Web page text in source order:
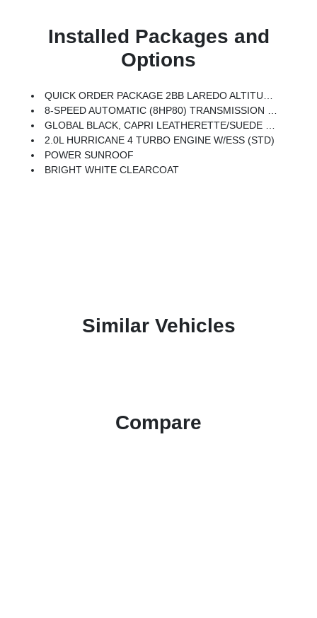
Installed Packages and
Options
QUICK ORDER PACKAGE 2BB LAREDO ALTITUDE -inc: 2.0L Hurricane 4 Turbo Engine W/ESS, 8-Speed Automatic (8HP80) Transmission, Rain Sensitive Windshield Wipers, Body Color Door Handles (B), Heated Front Seats, Black Headliner, An-Teak/Satin Chrome Interior Accents, Traffic Sign Recognition, Front Fascia Upper A, GPS Navigation, Delete Laredo Badge, Active Driving Assist System, SiriusXM W/360L, Active Noise Control System, Connected Travel & Traffic Services, Heated Steering Wheel, Intersection Collision Assist System, Rear Fascia Upper A, Selectable Tire Fill Alert, 12.3 Touchscreen Display, Remote Start System, HD Radio, Heavy Duty Engine Cooling, Wireless Charging Pad, Laredo Altitude Appearance Package, 240 Amp Alternator, Exterior Accents Dark Neutral Metallic, Dual Exhaust Tips, 6 Premium Speakers, Power Liftgate
8-SPEED AUTOMATIC (8HP80) TRANSMISSION (STD)
GLOBAL BLACK, CAPRI LEATHERETTE/SUEDE SEATS
2.0L HURRICANE 4 TURBO ENGINE W/ESS (STD)
POWER SUNROOF
BRIGHT WHITE CLEARCOAT
Similar Vehicles
Compare